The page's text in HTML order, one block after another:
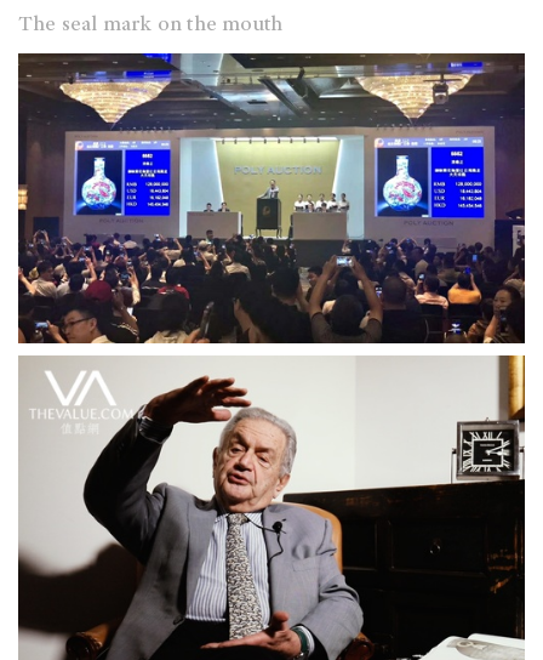
The seal mark on the mouth